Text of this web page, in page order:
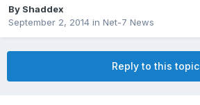
By Shaddex
September 2, 2014 in Net-7 News
Reply to this topic